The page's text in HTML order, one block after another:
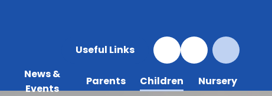
Useful Links
News &
Events
Parents Children Nursery